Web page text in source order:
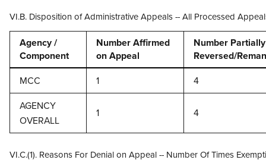
VI.B. Disposition of Administrative Appeals -- All Processed
Agency /
Component
Number Affirmed
on Appeal
Number
Reversed/
MCC
1
4
AGENCY
OVERALL
1 4
VI.C.(1). Reasons For Denial on Appeal -- Number Of Times